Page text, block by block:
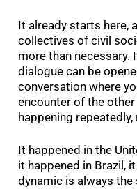
It already starts here,
collectives of civil
more than necessary.
dialogue can be
conversation where
encounter of the
happening repeatedly,
It happened in the
it happened in Brazil,
dynamic is always the